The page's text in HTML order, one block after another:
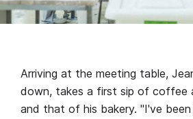
Arriving at the meeting table,
down, takes a first sip of coffee
and that of his bakery. "I've been